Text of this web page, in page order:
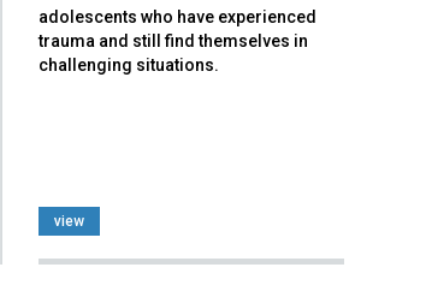
adolescents who have experienced
trauma and still find themselves in
challenging situations.
view